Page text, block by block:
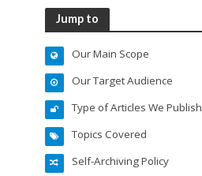
Jump to
Our Main Scope
Our Target Audience
Type of Articles We Publish
Topics Covered
Self-Archiving Policy